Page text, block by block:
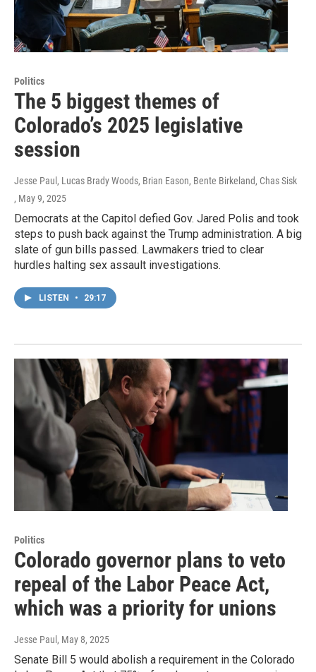
Politics
The 5 biggest themes of
Colorado’s 2025 legislative
session
Jesse Paul, Lucas Brady Woods, Brian Eason, Bente Birkeland, Chas Sisk
, May 9, 2025
Democrats at the Capitol defied Gov. Jared Polis and took
steps to push back against the Trump administration. A big
slate of gun bills passed. Lawmakers tried to clear
hurdles halting sex assault investigations.
LISTEN • 29:17
Politics
Colorado governor plans to veto
repeal of the Labor Peace Act,
which was a priority for unions
Jesse Paul , May 8, 2025
Senate Bill 5 would abolish a requirement in the Colorado